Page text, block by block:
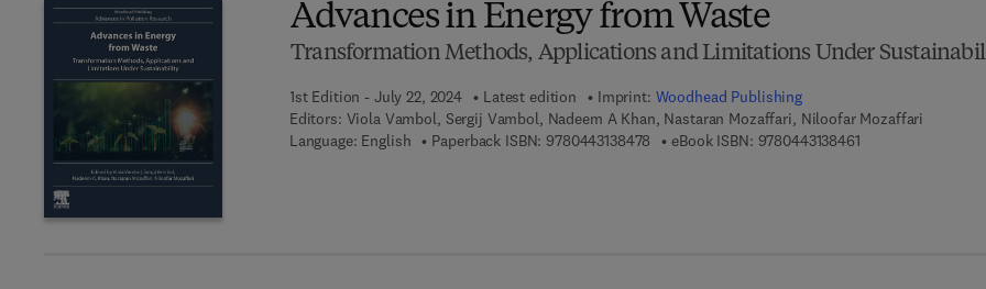
Advances in Energy from Waste
Transformation Methods, Applications and Limitations Under
1st Edition - July 22, 2024 Latest edition Imprint: Woodhead Publishing
Editors: Viola Vambol, Sergij Vambol, Nadeem A Khan, Nastaran Mozaffari, Niloofar Mozaffari
Language: English
Paperback ISBN: 9780443138478 9 7 8 - 0 - 4 4 3 - 1 3 8 4 7 - 8
eBook ISBN: 97804431384619 7 8 - 0 - 4 4 3 - 1